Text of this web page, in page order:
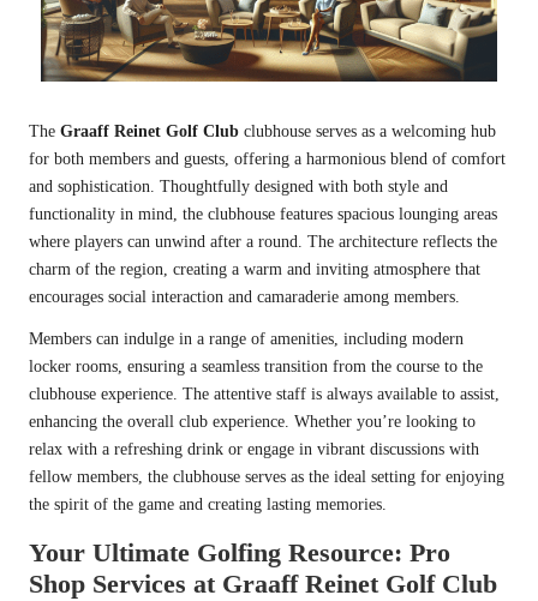
The Graaff Reinet Golf Club clubhouse serves as a welcoming hub
for both members and guests, offering a harmonious blend of comfort
and sophistication. Thoughtfully designed with both style and
functionality in mind, the clubhouse features spacious lounging areas
where players can unwind after a round. The architecture reflects the
charm of the region, creating a warm and inviting atmosphere that
encourages social interaction and camaraderie among members.
Members can indulge in a range of amenities, including modern
locker rooms, ensuring a seamless transition from the course to the
clubhouse experience. The attentive staff is always available to assist,
enhancing the overall club experience. Whether you’re looking to
relax with a refreshing drink or engage in vibrant discussions with
fellow members, the clubhouse serves as the ideal setting for enjoying
the spirit of the game and creating lasting memories.
Your Ultimate Golfing Resource: Pro
Shop Services at Graaff Reinet Golf Club